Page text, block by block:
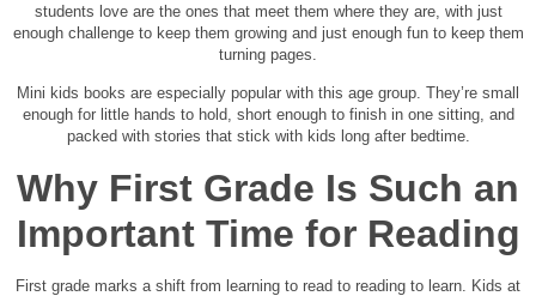
students love are the ones that meet them where they are, with just
enough challenge to keep them growing and just enough fun to keep them
turning pages.
Mini kids books are especially popular with this age group. They’re small
enough for little hands to hold, short enough to finish in one sitting, and
packed with stories that stick with kids long after bedtime.
Why First Grade Is Such an
Important Time for Reading
First grade marks a shift from learning to read to reading to learn. Kids at